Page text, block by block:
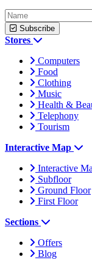
Subscribe
Stores
Computers
Food
Clothing
Music
Health &
Telephony
Tourism
Interactive Map
Interactive
Subfloor
Ground Floor
First Floor
Sections
Offers
Blog